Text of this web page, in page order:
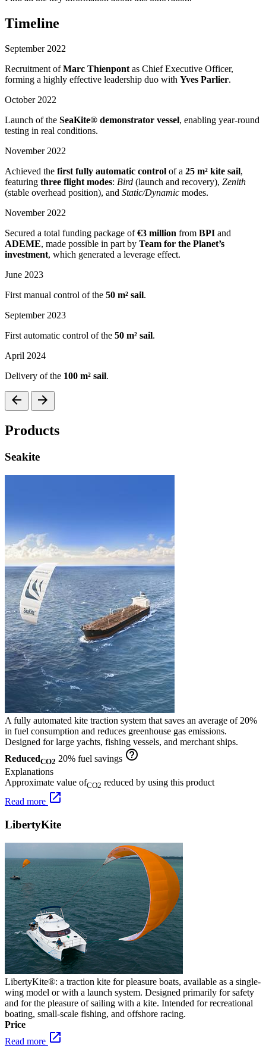
Timeline
September 2022
Recruitment ofMarc Thienpont as Chief Executive Officer,
forming a highly effective leadership duo with Yves Parlier.
October 2022
Launch of the SeaKite® demonstrator vessel, enabling year-round
testing in real conditions.
November 2022
Achieved the first fully automatic control of a 25 m² kite sail,
featuring three flight modes: Bird (launch and recovery), Zenith
(stable overhead position), and Static/Dynamic modes.
November 2022
Secured a total funding package of€3 million from BPI and
ADEME, made possible in part by Team for the Planet’s
investment, which generated a leverage effect.
June 2023
First manual control of the 50 m² sail.
September 2023
First automatic control of the 50 m² sail.
April 2024
Delivery of the 100 m² sail.
arrow_back arrow_forward
Products
Seakite
A fully automated kite traction system that saves an average of 20%
in fuel consumption and reduces greenhouse gas emissions.
Designed for large yachts, fishing vessels, and merchant ships.
ReducedCO2 20% fuel savings help_outline
Explanations
Approximate value ofCO2 reduced by using this product
Read more open_in_new
LibertyKite
LibertyKite®: a traction kite for pleasure boats, available as a single-
wing model or with a launch system. Designed primarily for safety
and for the pleasure of sailing with a kite. Intended for recreational
boating, small-scale fishing, and offshore racing.
Price
Read more open_in_new